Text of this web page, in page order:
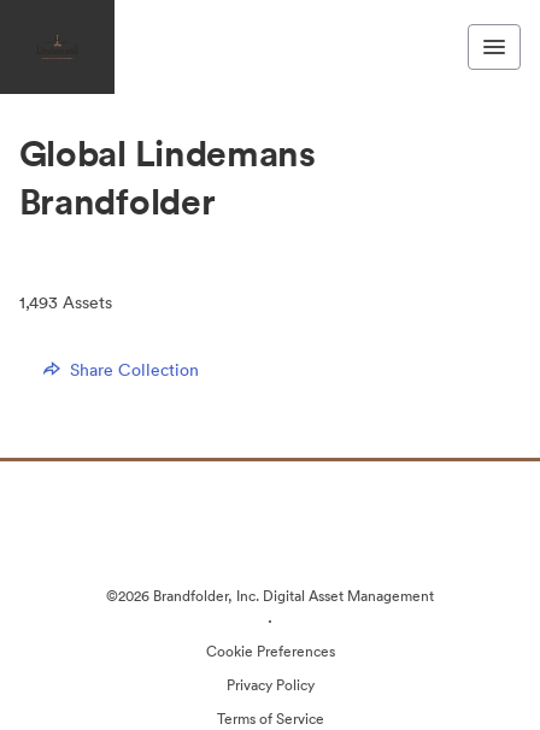
Global Lindemans
Brandfolder
1,493 Assets
Share Collection
©2026 Brandfolder, Inc. Digital Asset Management
·
Cookie Preferences
Privacy Policy
Terms of Service